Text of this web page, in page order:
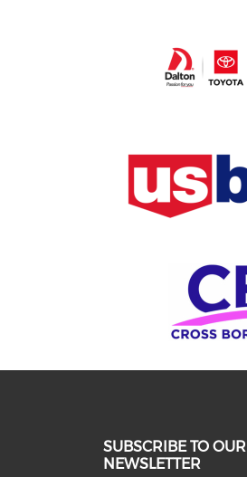
SUBSCRIBE TO OUR
NEWSLETTER